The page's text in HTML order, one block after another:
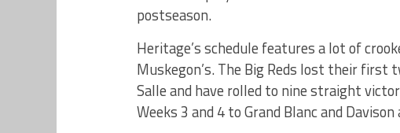
postseason.
Heritage’s schedule features a lot of
Muskegon’s. The Big Reds lost their first
Salle and have rolled to nine straight
Weeks 3 and 4 to Grand Blanc and